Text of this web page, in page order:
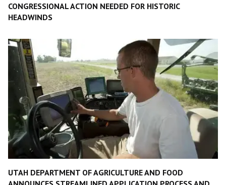
CONGRESSIONAL ACTION NEEDED FOR HISTORIC
HEADWINDS
UTAH DEPARTMENT OF AGRICULTURE AND FOOD